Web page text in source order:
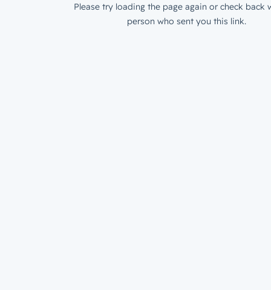
Please try loading the page again or check back
person who sent you this link.